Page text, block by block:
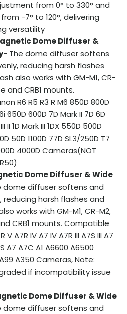
from 0° to 330° and
-7° to 120°, delivering
versatility
Dome Diffuser &
- The dome diffuser softens
reducing harsh flashes
also works with GM-M1, CR-
and CRB1 mounts.
R6 R5 R3 R M6 850D 800D
650D 600D 7D Mark II 7D 6D
II 1D Mark III 1DX 550D 500D
50D 1100D 77D SL3/250D T7
4000D Cameras(NOT
Dome Diffuser & Wide
dome diffuser softens and
reducing harsh flashes and
works with GM-M1, CR-M2,
CRB1 mounts. Compatible
A7R IV A7 IV A7R III A7S III A7
A7 A7C A1 A6600 A6500
A350 Cameras, Note:
if incompatibility issue
Dome Diffuser & Wide
dome diffuser softens and